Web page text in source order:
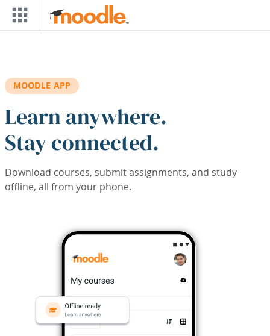
Skip to main content
MOODLE APP
Learn anywhere.
Stay connected.
Download courses, submit assignments, and study
offline, all from your phone.